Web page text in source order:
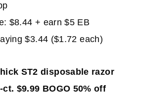
$8.44 + earn $5 EB
$3.44 ($1.72 each)
ST2 disposable razor
ct. $9.99 BOGO 50% off